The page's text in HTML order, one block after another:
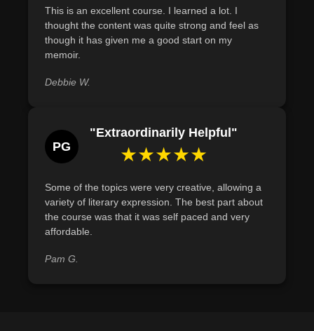
deserves to be heard. Let's begin writing it today.
these challenges using techniques like vulnerability and
memory exploration.
Define and describe techniques to access and recall
This is an excellent course. I learned a lot. I
thought the content was quite strong and feel as
though it has given me a good start on my
memoir.
Debbie W.
PG
"Extraordinarily Helpful"
★★★★★
Some of the topics were very creative, allowing a
variety of literary expression. The best part about
the course was that it was self paced and very
affordable.
Pam G.